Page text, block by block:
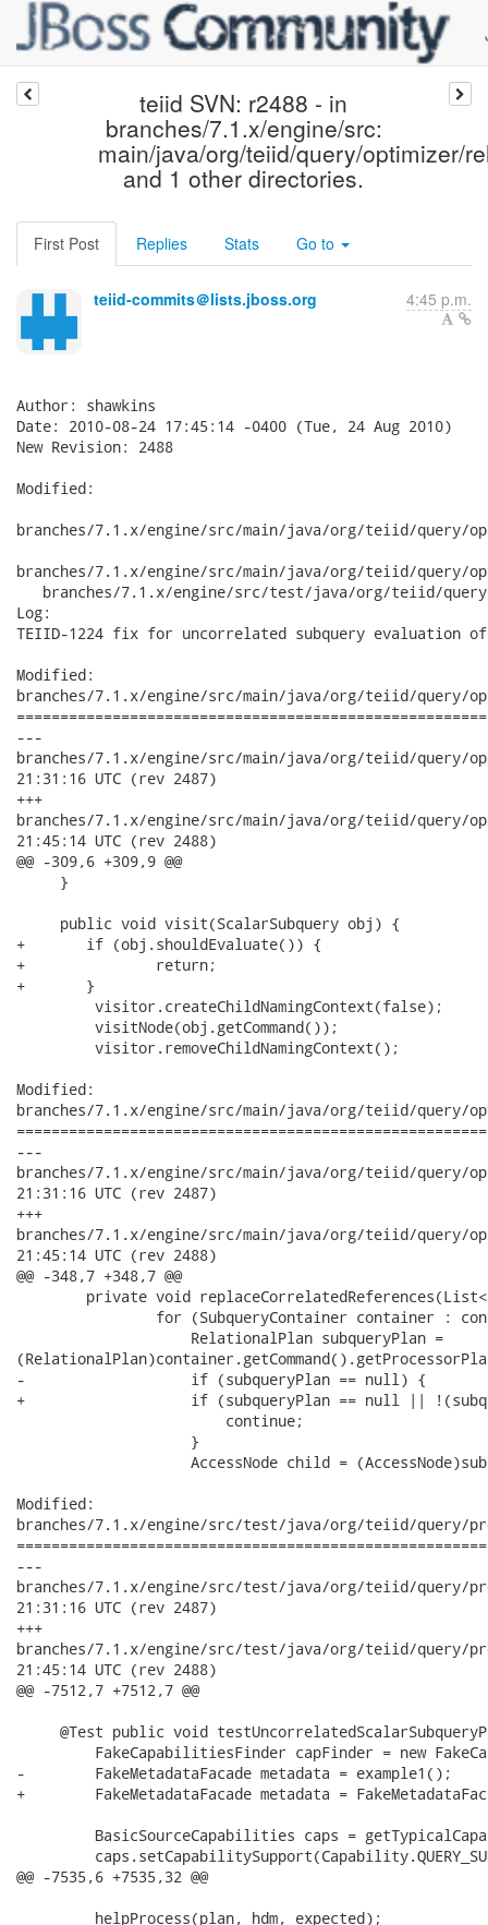
teiid SVN: r2488 - in
branches/7.1.x/engine/src:
main/java/org/teiid/query/optimizer/
and 1 other directories.
First Post Replies Stats Go to
teiid-commits＠lists.jboss.org 4:45 p.m.
Author: shawkins
Date: 2010-08-24 17:45:14 -0400 (Tue, 24 Aug 2010)
New Revision: 2488
Modified:
branches/7.1.x/engine/src/main/java/org/teiid/query/
branches/7.1.x/engine/src/main/java/org/teiid/query/
branches/7.1.x/engine/src/test/java/org/teiid/
Log:
TEIID-1224 fix for uncorrelated subquery evaluation
Modified:
branches/7.1.x/engine/src/main/java/org/teiid/query/
---
branches/7.1.x/engine/src/main/java/org/teiid/query/
21:31:16 UTC (rev 2487)
+++
branches/7.1.x/engine/src/main/java/org/teiid/query/
21:45:14 UTC (rev 2488)
@@ -309,6 +309,9 @@
     }
     public void visit(ScalarSubquery obj) {
+    	if (obj.shouldEvaluate()) {
+    		return;
+    	}
         visitor.createChildNamingContext(false);
         visitNode(obj.getCommand());
         visitor.removeChildNamingContext();
Modified:
branches/7.1.x/engine/src/main/java/org/teiid/query/
---
branches/7.1.x/engine/src/main/java/org/teiid/query/
21:31:16 UTC (rev 2487)
+++
branches/7.1.x/engine/src/main/java/org/teiid/query/
21:45:14 UTC (rev 2488)
@@ -348,7 +348,7 @@
-		    if (subqueryPlan == null) {
+		    if (subqueryPlan == null || !(subqueryPlan.getRootNode() instanceof AccessNode)) {
Modified:
branches/7.1.x/engine/src/test/java/org/teiid/query/
---
branches/7.1.x/engine/src/test/java/org/teiid/query/processor/
21:31:16 UTC (rev 2487)
+++
branches/7.1.x/engine/src/test/java/org/teiid/query/processor/
21:45:14 UTC (rev 2488)
@@ -7512,7 +7512,7 @@
@Test public void
FakeCapabilitiesFinder capFinder = new
-        FakeMetadataFacade metadata = example1();
+        FakeMetadataFacade metadata =
BasicSourceCapabilities caps =
@@ -7535,6 +7535,32 @@
         helpProcess(plan, hdm, expected);